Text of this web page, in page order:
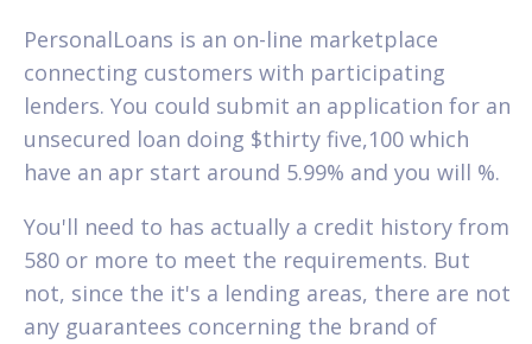
PersonalLoans is an on-line marketplace
connecting customers with participating
lenders. You could submit an application for an
unsecured loan doing $thirty five,100 which
have an apr start around 5.99% and you will %.
You'll need to has actually a credit history from
580 or more to meet the requirements. But
not, since the it's a lending areas, there are not
any guarantees concerning the brand of